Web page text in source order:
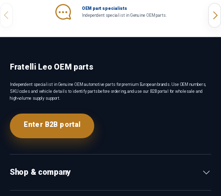
Previous
OEM part specialists
Independent specialist in Genuine OEM parts.
Fratelli Leo OEM parts
Independent specialist in Genuine OEM automotive parts for premium European brands. Use OEM numbers,
SKU codes and vehicle details to identify parts before ordering, and use our B2B portal for wholesale and
high-volume supply support.
Enter B2B portal
Shop & company